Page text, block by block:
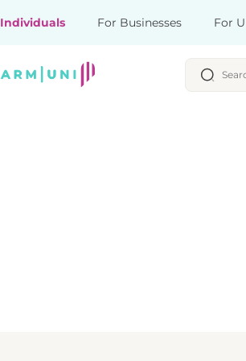
Individuals For Businesses For